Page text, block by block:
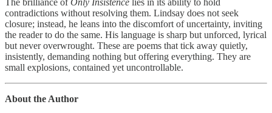
contradictions without resolving them. Lindsay does not seek
closure; instead, he leans into the discomfort of uncertainty, inviting
the reader to do the same. His language is sharp but unforced, lyrical
but never overwrought. These are poems that tick away quietly,
insistently, demanding nothing but offering everything. They are
small explosions, contained yet uncontrollable.
About the Author